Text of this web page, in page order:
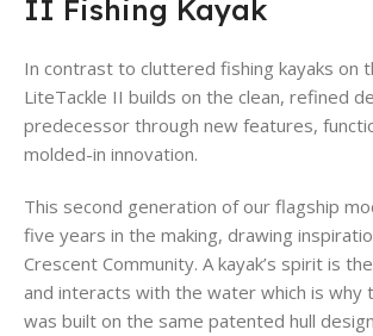
II Fishing Kayak
In contrast to cluttered fishing kayaks on
LiteTackle II builds on the clean, refined
predecessor through new features,
molded-in innovation.
This second generation of our flagship
five years in the making, drawing
Crescent Community. A kayak’s spirit is
and interacts with the water which is why
was built on the same patented hull